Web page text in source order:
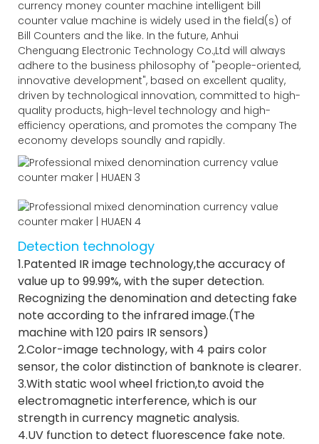
currency money counter machine intelligent bill
counter value machine is widely used in the field(s) of
Bill Counters and the like. In the future, Anhui
Chenguang Electronic Technology Co.,Ltd will always
adhere to the business philosophy of "people-oriented,
innovative development", based on excellent quality,
driven by technological innovation, committed to high-
quality products, high-level technology and high-
efficiency operations, and promotes the company The
economy develops soundly and rapidly.
Detection technology
1.Patented IR image technology,the accuracy of
value up to 99.99%, with the super detection.
Recognizing the denomination and detecting fake
note according to the infrared image.(The
machine with 120 pairs IR sensors)
2.Color-image technology, with 4 pairs color
sensor, the color distinction of banknote is clearer.
3.With static wool wheel friction,to avoid the
electromagnetic interference, which is our
strength in currency magnetic analysis.
4.UV function to detect fluorescence fake note.